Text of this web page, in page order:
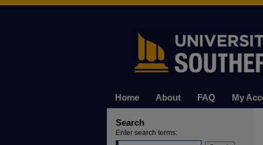
Home About FAQ My
Search
Enter search terms: